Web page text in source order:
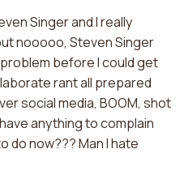
Singer and I really
nooooo, Steven Singer
before I could get
rant all prepared
social media, BOOM, shot
anything to complain
do now??? Man I hate